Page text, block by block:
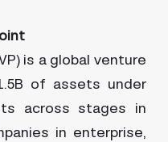
is a global venture
of assets under
across stages in
in enterprise,